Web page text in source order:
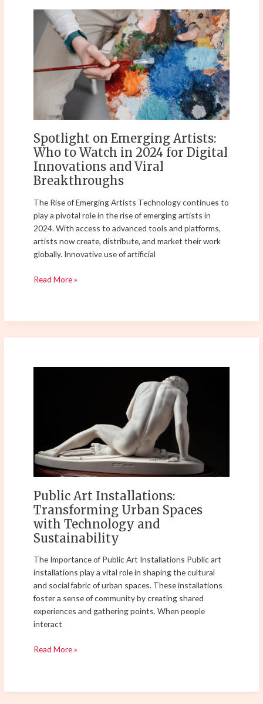
Spotlight on Emerging Artists:
Who to Watch in 2024 for Digital
Innovations and Viral
Breakthroughs
The Rise of Emerging Artists Technology continues to
play a pivotal role in the rise of emerging artists in
2024. With access to advanced tools and platforms,
artists now create, distribute, and market their work
globally. Innovative use of artificial
Spotlight
Emerging
Artists:
Who
2024
for
Digital
Innovations
and
Viral
Read More »
Public Art Installations:
Transforming Urban Spaces
with Technology and
Sustainability
The Importance of Public Art Installations Public art
installations play a vital role in shaping the cultural
and social fabric of urban spaces. These installations
foster a sense of community by creating shared
experiences and gathering points. When people
interact
with
Technology
and
Sustainability
Read More »